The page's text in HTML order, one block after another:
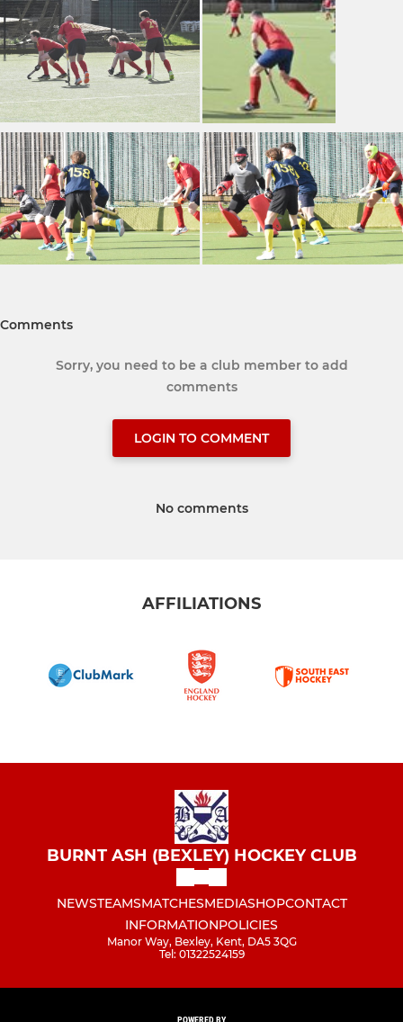
Comments
Sorry, you need to be a club member to add
comments
LOGIN TO COMMENT
No comments
AFFILIATIONS
BURNT ASH (BEXLEY) HOCKEY CLUB
NEWSTEAMSMATCHESMEDIASHOPCONTACT
INFORMATIONPOLICIES
Manor Way, Bexley, Kent, DA5 3QG
Tel: 01322524159
POWERED BY